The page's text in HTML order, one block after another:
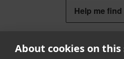
About cookies on this
Help me